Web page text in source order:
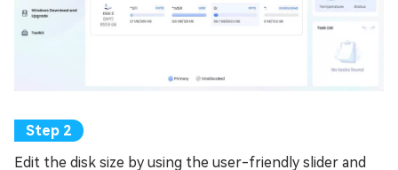
Edit the disk size by using the user-friendly slider and